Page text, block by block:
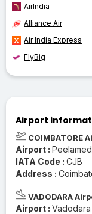
AirIndia
Alliance Air
Air India Express
FlyBig
Airport
COIMBATORE
Airport :
IATA Code : CJB
Address :
VADODARA
Airport :